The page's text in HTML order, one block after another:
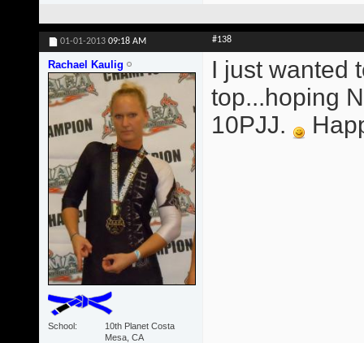
01-01-2013 09:18 AM #138
Rachael Kaulig
School
10th Planet Costa
Mesa, CA
I just wanted
top...hoping
10PJJ.